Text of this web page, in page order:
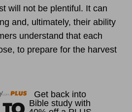
will not be plentiful. It can
and, ultimately, their ability
understand that each
to prepare for the harvest